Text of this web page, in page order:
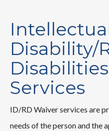
Disability/
Services
ID/RD Waiver services are
needs of the person and the